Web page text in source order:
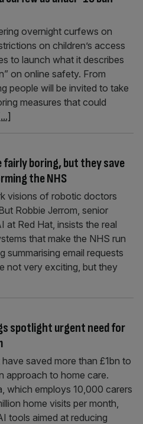
overnight curfews on
on children’s access
to launch what it describes
on online safety. From
people will be invited to take
measures that could
fairly boring, but they save
the NHS
visions of robotic doctors
Robbie Jerrom, senior
at Red Hat, insists the real
that make the NHS run
summarising email requests
not very exciting, but they
spotlight urgent need for
saved more than £1bn to
approach to home care.
which employs 10,000 carers
home visits per month,
tools aimed at reducing